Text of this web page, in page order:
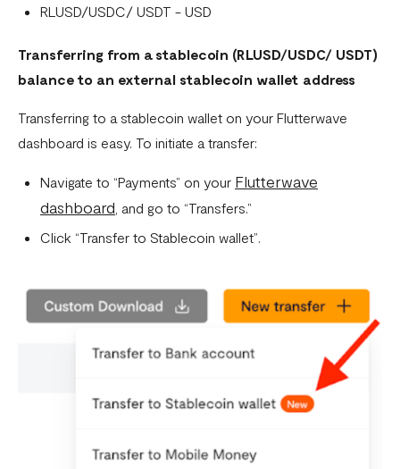
What is Flutterwave Treasury?
RLUSD/USDC/ USDT - USD
Transferring from a stablecoin (RLUSD/USDC/ USDT)
balance to an external stablecoin wallet address
Transferring to a stablecoin wallet on your Flutterwave
dashboard is easy. To initiate a transfer:
Navigate to “Payments” on your Flutterwave
dashboard , and go to “Transfers.”
Click “Transfer to Stablecoin wallet”.